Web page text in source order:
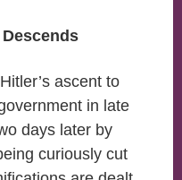
ascent to
in late
days later by
curiously cut